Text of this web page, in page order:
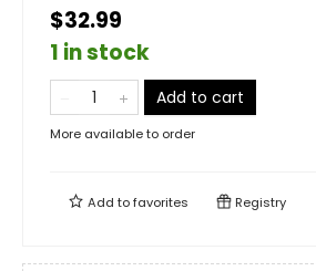
$32.99
1 in stock
Add to cart
More available to order
Add tofavorites Registry